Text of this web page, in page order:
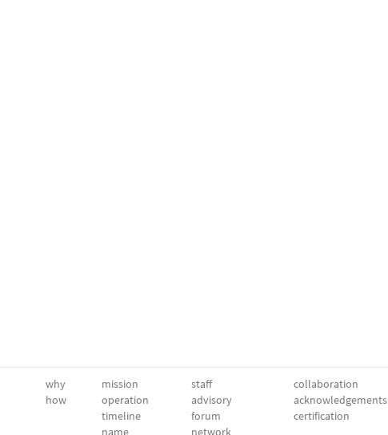
why
how
mission
operation
timeline
name
staff
advisory
forum
network
collaboration
acknowledgements
certification